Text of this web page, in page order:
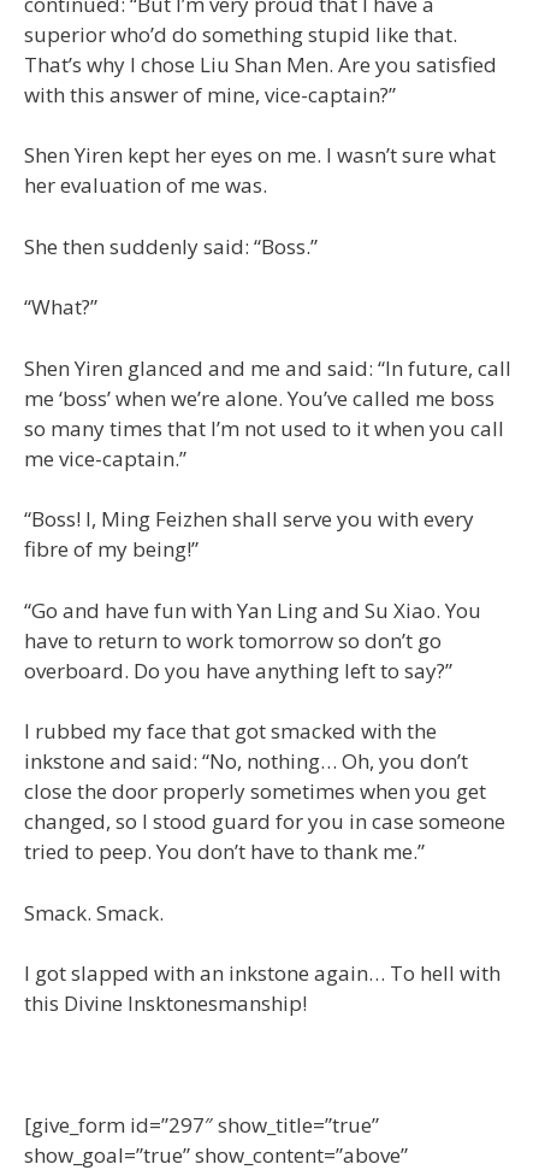
superior who’d do something stupid like that.
That’s why I chose Liu Shan Men. Are you satisfied
with this answer of mine, vice-captain?”
Shen Yiren kept her eyes on me. I wasn’t sure what
her evaluation of me was.
She then suddenly said: “Boss.”
“What?”
Shen Yiren glanced and me and said: “In future, call
me ‘boss’ when we’re alone. You’ve called me boss
so many times that I’m not used to it when you call
me vice-captain.”
“Boss! I, Ming Feizhen shall serve you with every
fibre of my being!”
“Go and have fun with Yan Ling and Su Xiao. You
have to return to work tomorrow so don’t go
overboard. Do you have anything left to say?”
I rubbed my face that got smacked with the
inkstone and said: “No, nothing… Oh, you don’t
close the door properly sometimes when you get
changed, so I stood guard for you in case someone
tried to peep. You don’t have to thank me.”
Smack. Smack.
I got slapped with an inkstone again… To hell with
this Divine Insktonesmanship!
[give_form id=”297″ show_title=”true”
show_goal=”true” show_content=”above”